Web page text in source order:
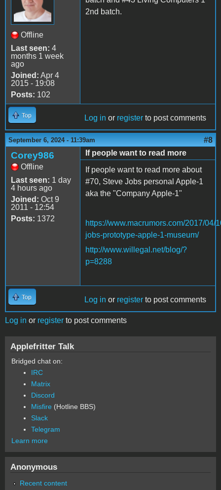
Offline
Last seen: 4
months 1 week
ago
Joined: Apr 4
2015 - 19:08
Posts: 102
2nd batch.
Top Log in or register to post comments
September 6, 2024 - 11:39am #8
Corey986
Offline
Last seen: 1 day
4 hours ago
Joined: Oct 9
2011 - 12:54
Posts: 1372
If people want to read more
If people want to read more about
#70, Steve Jobs personal Apple-1
aka the "Company Apple-1"
https://www.macrumors.com/2017/04/
jobs-prototype-apple-1-museum/
http://www.willegal.net/blog/?
p=8288
Top Log in or register to post comments
Log in or register to post comments
Applefritter Talk
Bridged chat on:
IRC
Matrix
Discord
Misfire (Hotline BBS)
Slack
Telegram
Learn more
Anonymous
Recent content